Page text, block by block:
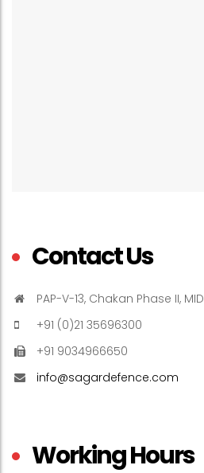
Contact Us
PAP-V-13, Chakan Phase II,
+91 (0)21 35696300
+91 9034966650
info@sagardefence.com
Working Hours